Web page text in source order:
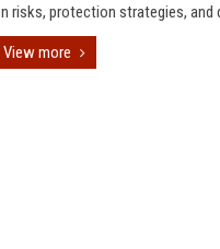
risks, protection strategies, and
View more